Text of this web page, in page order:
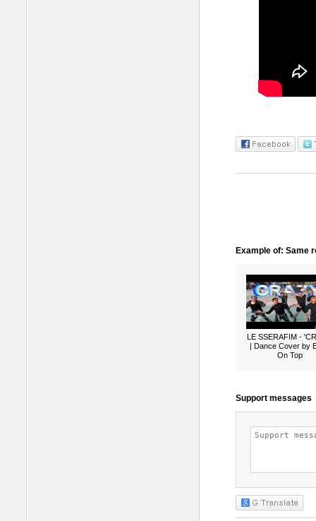
Example of: Same
LE SSERAFIM -
| Dance Cover by
On Top